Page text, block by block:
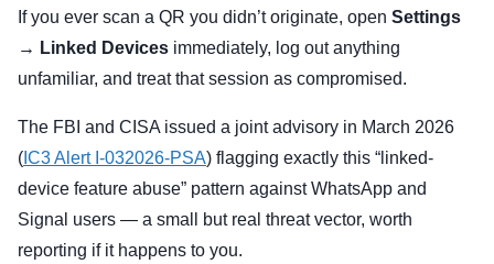
If you ever scan a QR you didn’t originate, open Settings
→ Linked Devices immediately, log out anything
unfamiliar, and treat that session as compromised.
The FBI and CISA issued a joint advisory in March 2026
( IC3 Alert I-032026-PSA) flagging exactly this “linked-
device feature abuse” pattern against WhatsApp and
Signal users — a small but real threat vector, worth
reporting if it happens to you.